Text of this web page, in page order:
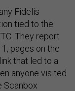
Fidelis
tied to the
They report
pages on the
that led to a
anyone visited
Scanbox